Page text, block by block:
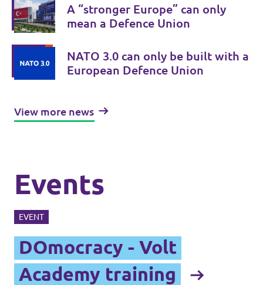
A “stronger Europe” can only
mean a Defence Union
NATO 3.0 can only be built with a
European Defence Union
View more news
Events
EVENT
DOmocracy - Volt
Academy training